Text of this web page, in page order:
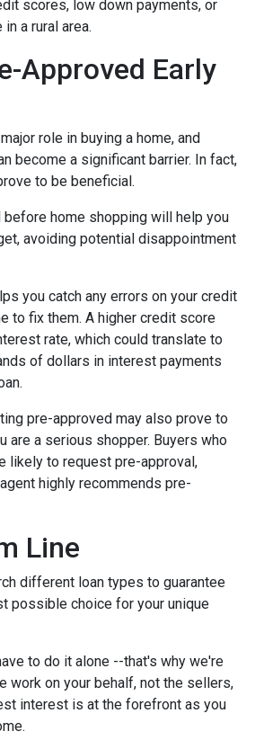
scores, low down payments, or
a rural area.
Approved Early
role in buying a home, and
become a significant barrier. In fact,
to be beneficial.
home shopping will help you
avoiding potential disappointment
you catch any errors on your credit
to fix them. A higher credit score
rate, which could translate to
of dollars in interest payments
pre-approved may also prove to
are a serious shopper. Buyers who
likely to request pre-approval,
highly recommends pre-
Line
different loan types to guarantee
possible choice for your unique
to do it alone --that's why we're
work on your behalf, not the sellers,
interest is at the forefront as you